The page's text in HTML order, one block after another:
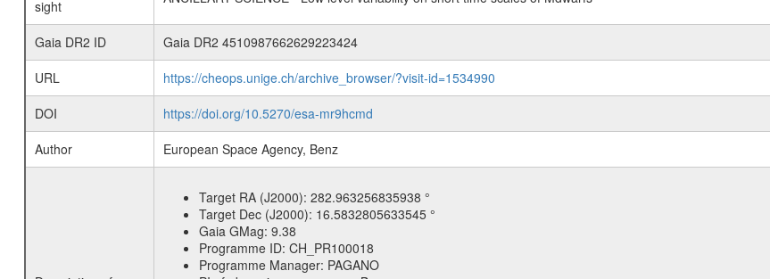
sight
Gaia DR2 ID
Gaia DR2 4510987662629223424
URL
https://cheops.unige.ch/archive_browser/?visit-id=1534990
DOI
https://doi.org/10.5270/esa-mr9hcmd
Author
European Space Agency, Benz
Target RA (J2000): 282.963256835938 °
Target Dec (J2000): 16.5832805633545 °
Gaia GMag: 9.38
Programme ID: CH_PR100018
Programme Manager: PAGANO